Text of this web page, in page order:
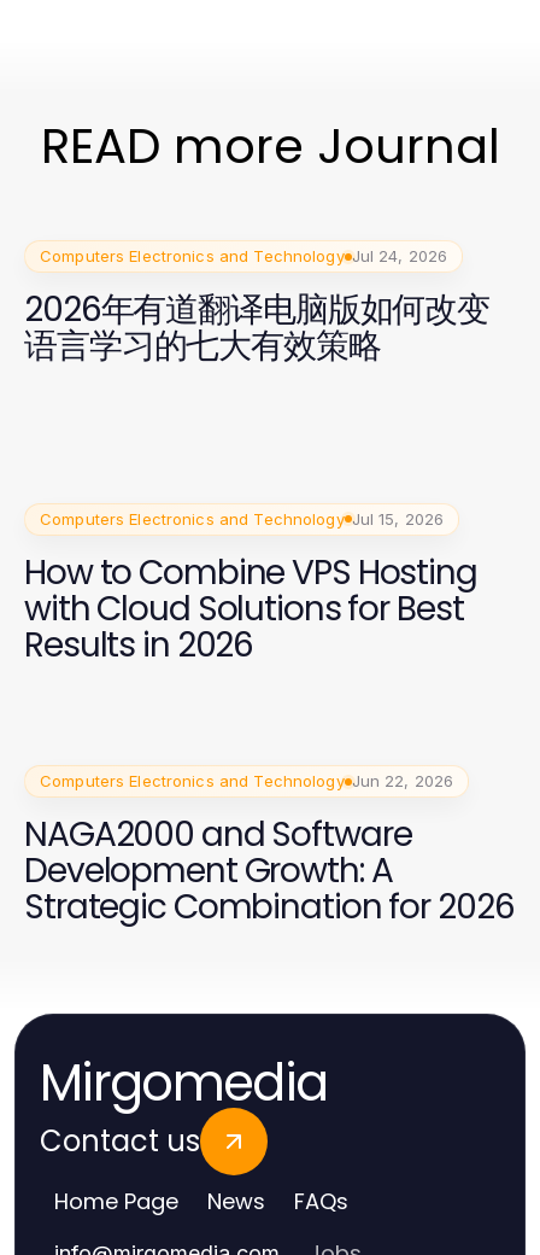
READ more Journal
Computers Electronics and Technology Jul 24, 2026
2026年有道翻译电脑版如何改变
语言学习的七大有效策略
Computers Electronics and Technology Jul 15, 2026
How to Combine VPS Hosting
with Cloud Solutions for Best
Results in 2026
Computers Electronics and Technology Jun 22, 2026
NAGA2000 and Software
Development Growth: A
Strategic Combination for 2026
Mirgomedia
Contact us
Home Page News FAQs